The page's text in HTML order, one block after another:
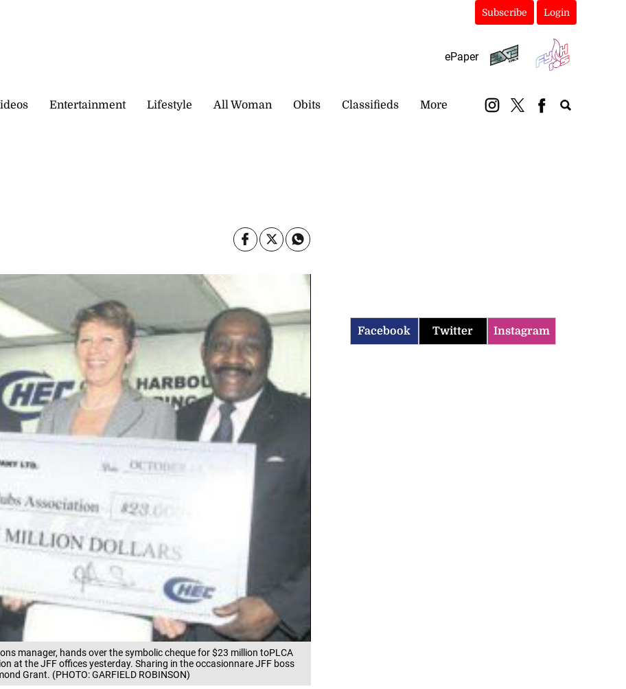
Subscribe Login
ePaper
Entertainment Lifestyle All Woman Obits Classifieds More
manager, hands over the symbolic cheque for $23 million toPLCA
at the JFF offices yesterday. Sharing in the occasionnare JFF boss
Grant. (PHOTO: GARFIELD ROBINSON)
Facebook Twitter Instagram